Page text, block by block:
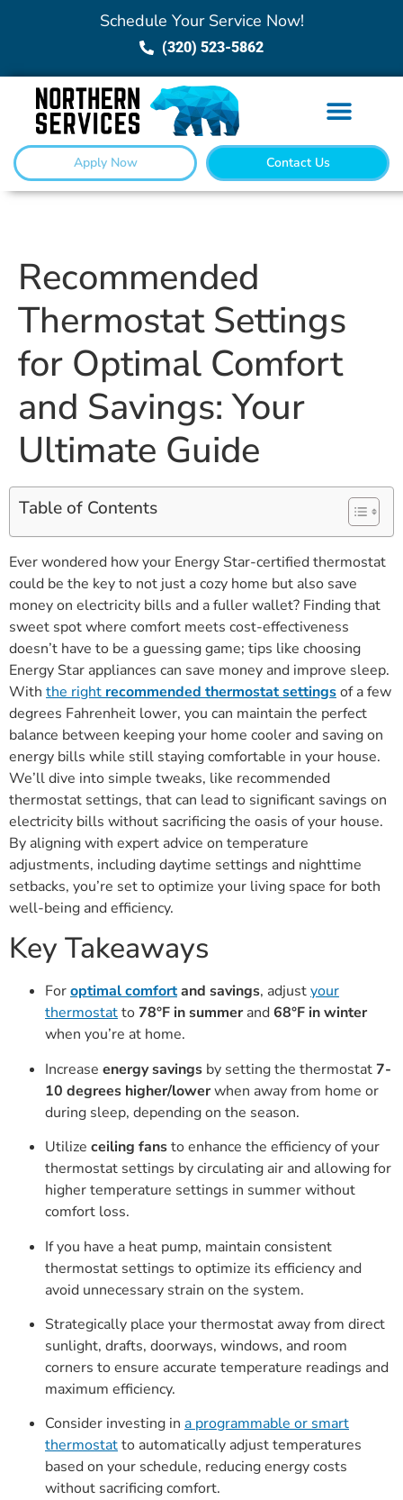
Schedule Your Service Now!
(320) 523-5862
Apply Now Contact Us
Recommended
Thermostat Settings
for Optimal Comfort
and Savings: Your
Ultimate Guide
Table of Contents
Ever wondered how your Energy Star-certified thermostat
could be the key to not just a cozy home but also save
money on electricity bills and a fuller wallet? Finding that
sweet spot where comfort meets cost-effectiveness
doesn’t have to be a guessing game; tips like choosing
Energy Star appliances can save money and improve sleep.
With the right recommended thermostat settingsof a few
degrees Fahrenheit lower, you can maintain the perfect
balance between keeping your home cooler and saving on
energy bills while still staying comfortable in your house.
We’ll dive into simple tweaks, like recommended
thermostat settings, that can lead to significant savings on
electricity bills without sacrificing the oasis of your house.
By aligning with expert advice on temperature
adjustments, including daytime settings and nighttime
setbacks, you’re set to optimize your living space for both
well-being and efficiency.
Key Takeaways
Foroptimal comfortand savings, adjustyour
thermostatto78°F in summer and68°F in winter
when you’re at home.
Increase energy savings by setting the thermostat7-
10 degrees higher/lowerwhen away from home or
during sleep, depending on the season.
Utilize ceiling fansto enhance the efficiency of your
thermostat settings by circulating air and allowing for
higher temperature settings in summer without
comfort loss.
If you have a heat pump, maintain consistent
thermostat settings to optimize its efficiency and
avoid unnecessary strain on the system.
Strategically place your thermostat away from direct
sunlight, drafts, doorways, windows, and room
corners to ensure accurate temperature readings and
maximum efficiency.
Consider investing in a programmable or smart
thermostatto automatically adjust temperatures
based on your schedule, reducing energy costs
without sacrificing comfort.